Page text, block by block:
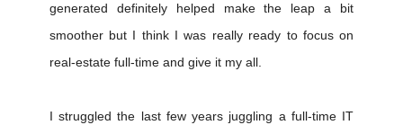
generated definitely helped make the leap a bit
smoother but I think I was really ready to focus on
real-estate full-time and give it my all.
I struggled the last few years juggling a full-time IT